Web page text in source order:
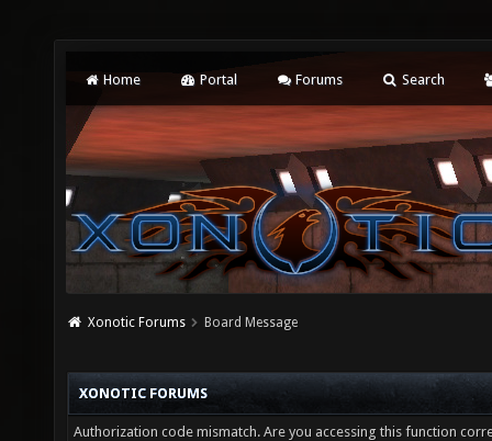
Home Portal Forums Search
Xonotic Forums Board Message
XONOTIC FORUMS
Authorization code mismatch. Are you accessing this function